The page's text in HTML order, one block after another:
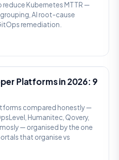
Kubernetes MTTR —
AI root-cause
remediation.
Platforms in 2026: 9
compared honestly —
Humanitec, Qovery,
— organised by the one
that organise vs